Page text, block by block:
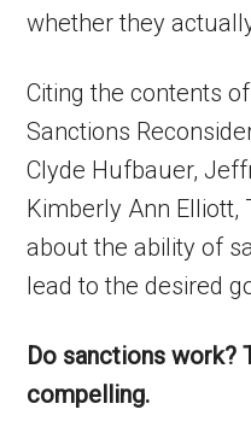
whether they
Citing the contents
Sanctions
Clyde Hufbauer,
Kimberly Ann Elliott,
about the ability of
lead to the desired
Do sanctions work?
compelling.